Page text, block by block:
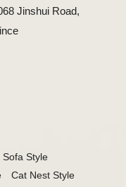
Jinshui Road,
Sofa Style
Cat Nest Style